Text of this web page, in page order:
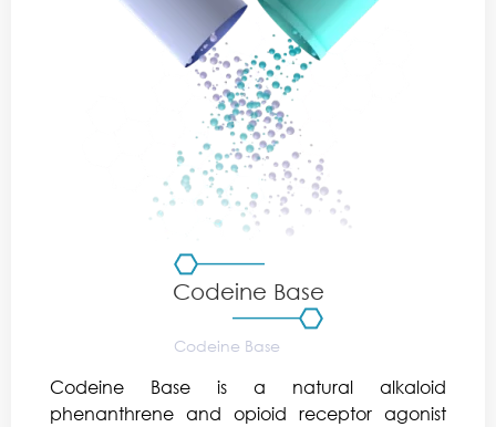
Codeine Base
Codeine Base is a natural alkaloid
phenanthrene and opioid receptor agonist